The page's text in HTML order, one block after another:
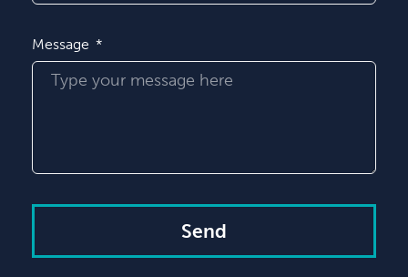
Message
Send